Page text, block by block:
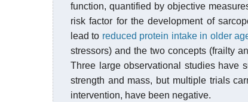
function, quantified by objective
risk factor for the development of
lead to reduced protein intake in older
stressors) and the two concepts (frailty
Three large observational studies have
strength and mass, but multiple trials
intervention, have been negative.